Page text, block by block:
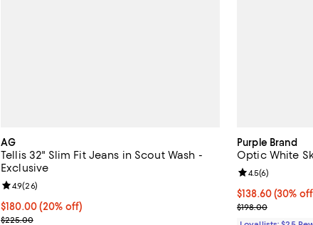
AG
Tellis 32" Slim Fit Jeans in Scout Wash -
Exclusive
Current price $180.00; 20% off; undefined;
$180.00(20% off)
; Previous price $225.00;
$225.00
Review rating: 4.9 out of 5; 26 reviews;
4.9(26)
Purple Brand
Optic White
Current price
$138.60(30%
Previous price
$198.00
Review rating:
4.5(6)